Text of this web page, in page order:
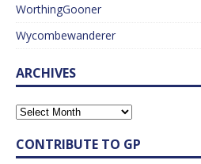
WorthingGooner
Wycombewanderer
ARCHIVES
CONTRIBUTE TO GP